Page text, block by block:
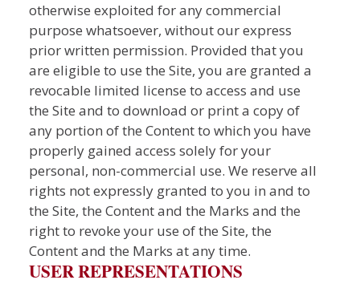
otherwise exploited for any commercial
purpose whatsoever, without our express
prior written permission. Provided that you
are eligible to use the Site, you are granted a
revocable limited license to access and use
the Site and to download or print a copy of
any portion of the Content to which you have
properly gained access solely for your
personal, non-commercial use. We reserve all
rights not expressly granted to you in and to
the Site, the Content and the Marks and the
right to revoke your use of the Site, the
Content and the Marks at any time.
USER REPRESENTATIONS